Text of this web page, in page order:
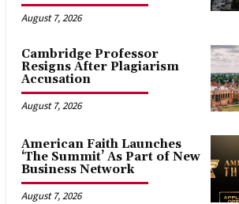
August 7, 2026
Cambridge Professor
Resigns After Plagiarism
Accusation
August 7, 2026
American Faith Launches
‘The Summit’ As Part of New
Business Network
August 7, 2026